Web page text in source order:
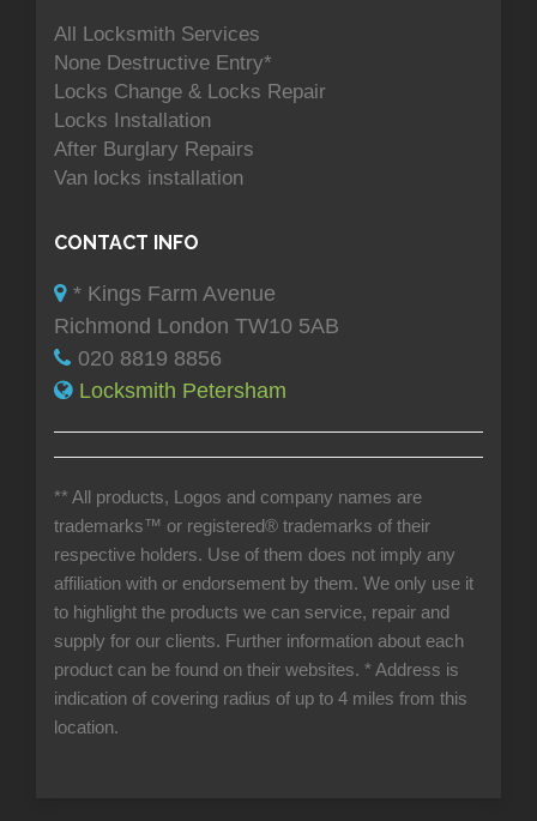
All Locksmith Services
None Destructive Entry*
Locks Change & Locks Repair
Locks Installation
After Burglary Repairs
Van locks installation
CONTACT INFO
* Kings Farm Avenue
Richmond London TW10 5AB
020 8819 8856
Locksmith Petersham
** All products, Logos and company names are
trademarks™ or registered® trademarks of their
respective holders. Use of them does not imply any
affiliation with or endorsement by them. We only use it
to highlight the products we can service, repair and
supply for our clients. Further information about each
product can be found on their websites. * Address is
indication of covering radius of up to 4 miles from this
location.